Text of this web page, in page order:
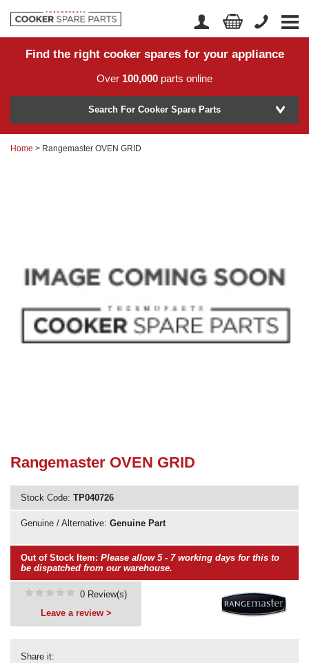
Home
Returns
Account Login
Find the right cooker spares for your appliance
Over 100,000 parts online
Model Number
or Search by part number >
Need advice from the experts? Call Cooker Spare Parts on
02920 452 510
Search For Cooker Spare Parts
Home > Rangemaster OVEN GRID
Rangemaster OVEN GRID
Stock Code: TP040726
Genuine / Alternative: Genuine Part
Out of Stock Item: Please allow 5 - 7 working days for this to
be dispatched from our warehouse.
Share it:
0 Review(s)
Leave a review >